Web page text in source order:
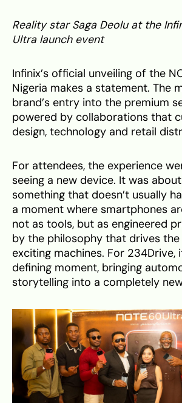
Reality star Saga Deolu at the
Ultra launch event
Infinix’s official unveiling of the
Nigeria makes a statement. The
brand’s entry into the premium
powered by collaborations that
design, technology and retail
For attendees, the experience
seeing a new device. It was
something that doesn’t usually
a moment where smartphones
not as tools, but as engineered
by the philosophy that drives the
exciting machines. For 234Drive,
defining moment, bringing
storytelling into a completely